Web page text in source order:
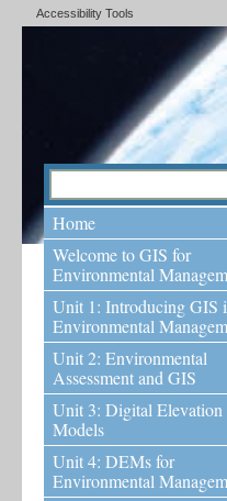
Accessibility Tools
Home
Welcome to GIS for
Environmental
Unit 1: Introducing GIS
Environmental
Unit 2: Environmental
Assessment and GIS
Unit 3: Digital Elevation
Models
Unit 4: DEMs for
Environmental